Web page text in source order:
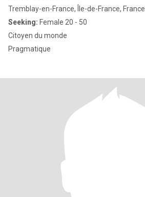
Tremblay-en-France, Île-de-France, France
Seeking: Female 20 - 50
Citoyen du monde
Pragmatique